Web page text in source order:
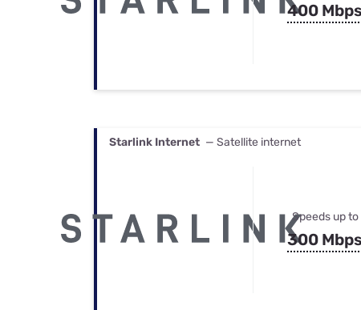
400
Starlink Internet — Satellite internet
Speeds up to
300